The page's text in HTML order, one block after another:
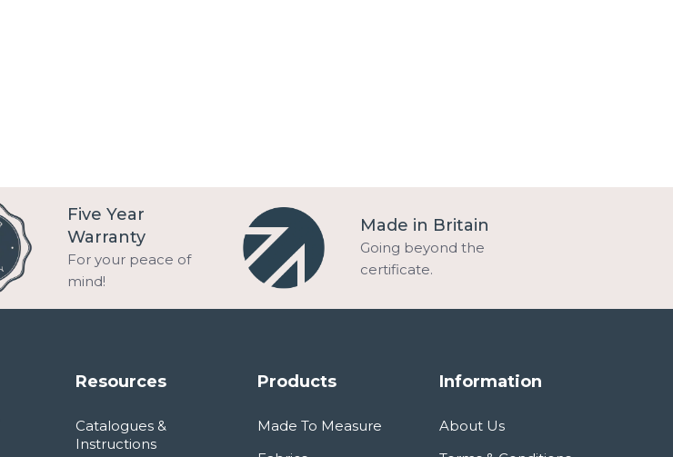
Five Year
Warranty
For your peace of
mind!
Made in Britain
Going beyond the
certificate.
Resources
Catalogues &
Instructions
Products
Made To Measure
Information
About Us